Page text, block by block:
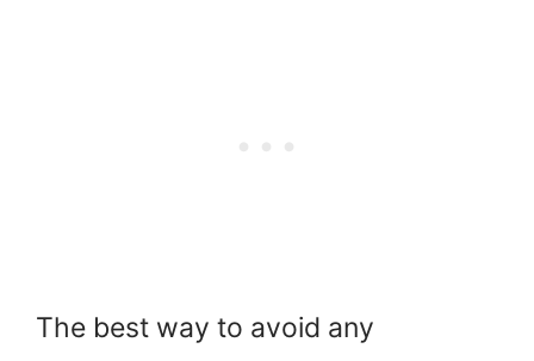
The best way to avoid any